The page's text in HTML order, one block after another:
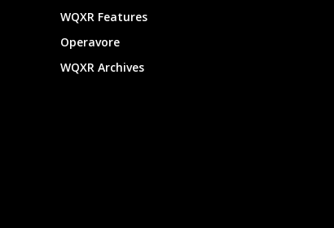
WQXR Features
Operavore
WQXR Archives